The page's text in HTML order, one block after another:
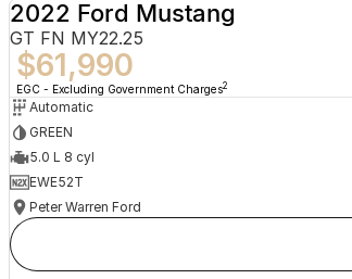
2022 Ford Mustang
GT FN MY22.25
$61,990
EGC - Excluding Government Charges2
Automatic
GREEN
5.0 L 8 cyl
EWE52T
Peter Warren Ford